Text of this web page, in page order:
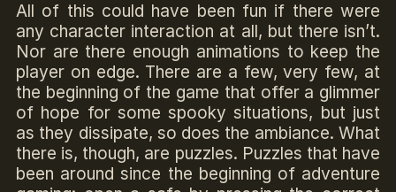
All of this could have been fun if there were
any character interaction at all, but there isn’t.
Nor are there enough animations to keep the
player on edge. There are a few, very few, at
the beginning of the game that offer a glimmer
of hope for some spooky situations, but just
as they dissipate, so does the ambiance. What
there is, though, are puzzles. Puzzles that have
been around since the beginning of adventure